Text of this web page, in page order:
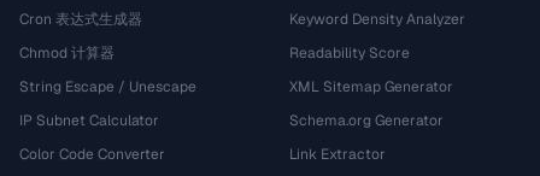
Cron 表达式生成器
Chmod 计算器
String Escape / Unescape
IP Subnet Calculator
Color Code Converter
Keyword Density Analyzer
Readability Score
XML Sitemap Generator
Schema.org Generator
Link Extractor